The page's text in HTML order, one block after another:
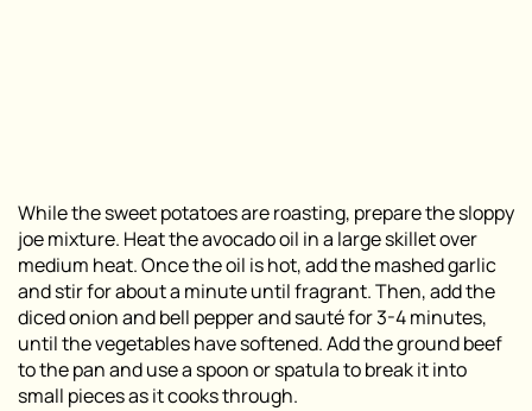
While the sweet potatoes are roasting, prepare the sloppy
joe mixture. Heat the avocado oil in a large skillet over
medium heat. Once the oil is hot, add the mashed garlic
and stir for about a minute until fragrant. Then, add the
diced onion and bell pepper and sauté for 3-4 minutes,
until the vegetables have softened. Add the ground beef
to the pan and use a spoon or spatula to break it into
small pieces as it cooks through.